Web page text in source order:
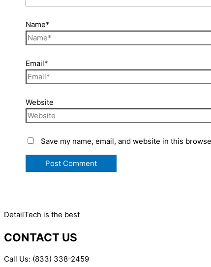
Name*
Email*
Website
Save my name, email, and website in this
DetailTech is the best
CONTACT US
Call Us: (833) 338-2459